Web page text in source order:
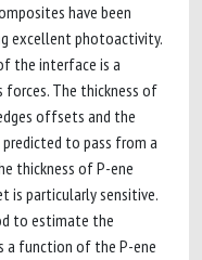
have been
excellent photoactivity.
the interface is a
forces. The thickness of
offsets and the
predicted to pass from a
thickness of P-ene
is particularly sensitive.
to estimate the
a function of the P-ene